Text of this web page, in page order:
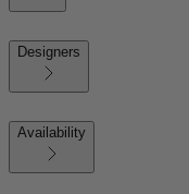
Designers
Availability